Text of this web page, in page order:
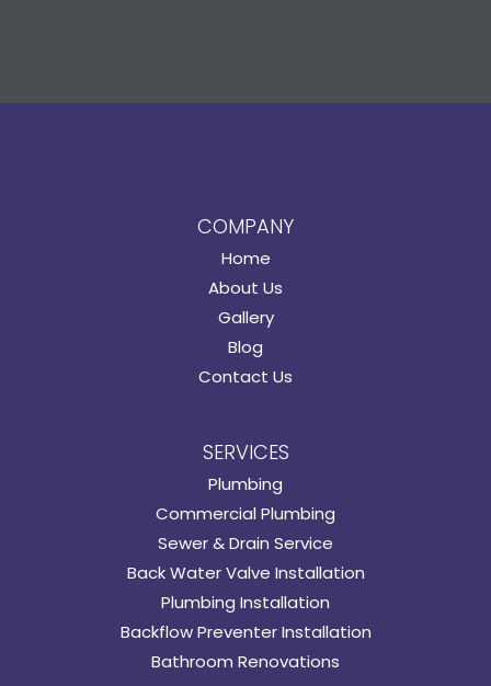
COMPANY
Home
About Us
Gallery
Blog
Contact Us
SERVICES
Plumbing
Commercial Plumbing
Sewer & Drain Service
Back Water Valve Installation
Plumbing Installation
Backflow Preventer Installation
Bathroom Renovations